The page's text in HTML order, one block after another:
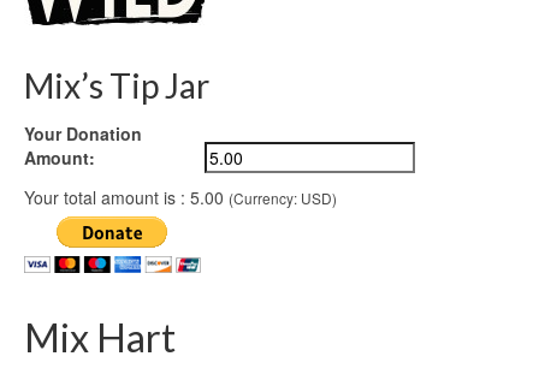
Mix’s Tip Jar
Your Donation
Amount:
Your total amount is : 5.00 (Currency: USD)
Mix Hart